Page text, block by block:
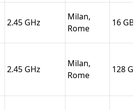
2.45
Milan,
Rome
16
2.45
Milan,
Rome
128